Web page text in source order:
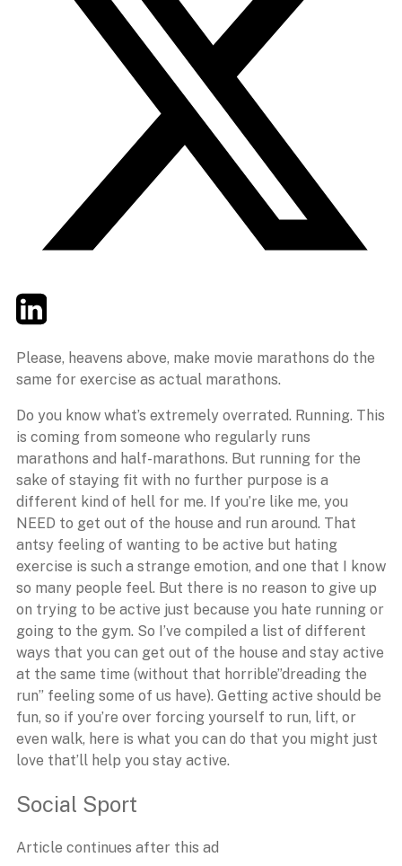
TwitterLinkedIn
Please, heavens above, make movie marathons do the
same for exercise as actual marathons.
Do you know what’s extremely overrated. Running. This
is coming from someone who regularly runs
marathons and half-marathons. But running for the
sake of staying fit with no further purpose is a
different kind of hell for me. If you’re like me, you
NEED to get out of the house and run around. That
antsy feeling of wanting to be active but hating
exercise is such a strange emotion, and one that I know
so many people feel. But there is no reason to give up
on trying to be active just because you hate running or
going to the gym. So I’ve compiled a list of different
ways that you can get out of the house and stay active
at the same time (without that horrible”dreading the
run” feeling some of us have). Getting active should be
fun, so if you’re over forcing yourself to run, lift, or
even walk, here is what you can do that you might just
love that’ll help you stay active.
Social Sport
Article continues after this ad